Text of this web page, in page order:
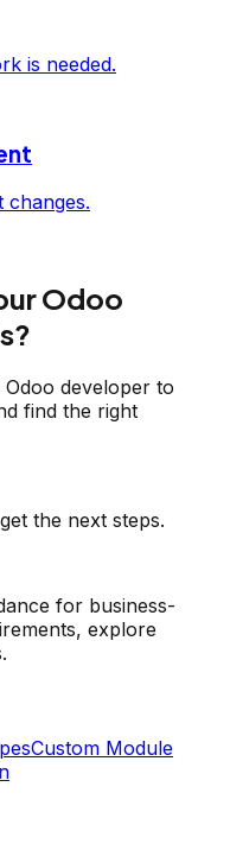
is needed.
Odoo
developer to
find the right
the next steps.
for business-
explore
Custom Module